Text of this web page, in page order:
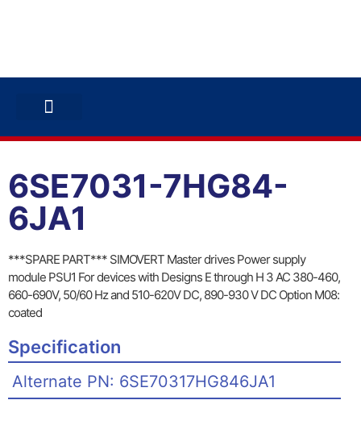
6SE7031-7HG84-
6JA1
***SPARE PART*** SIMOVERT Master drives Power supply
module PSU1 For devices with Designs E through H 3 AC 380-460,
660-690V, 50/60 Hz and 510-620V DC, 890-930 V DC Option M08:
coated
Specification
Alternate PN: 6SE70317HG846JA1